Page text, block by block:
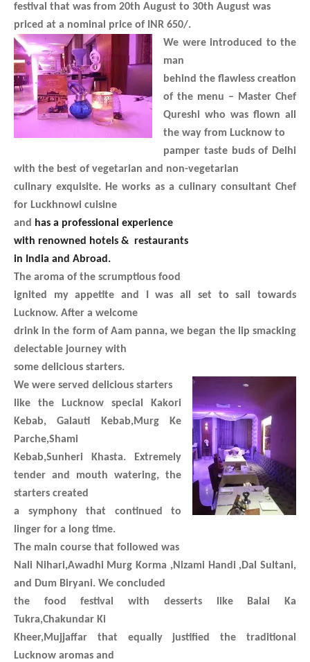
festival that was from 20th August to 30th August was
priced at a nominal price of INR 650/.
We were introduced to the
man
behind the flawless creation
of the menu – Master Chef
Qureshi who was flown all
the way from Lucknow to
pamper taste buds of Delhi
with the best of vegetarian and non-vegetarian
culinary exquisite. He works as a culinary consultant Chef
for Luckhnowi cuisine
and
has a professional experience
with renowned hotels & restaurants
in India and Abroad.
The aroma of the scrumptious food
ignited my appetite and I was all set to sail towards
Lucknow. After a welcome
drink in the form of Aam panna, we began the lip smacking
delectable journey with
some delicious starters.
We were served delicious starters
like the Lucknow special Kakori
Kebab, Galauti Kebab,Murg Ke
Parche,Shami
Kebab,Sunheri Khasta. Extremely
tender and mouth watering, the
starters created
a symphony that continued to
linger for a long time.
The main course that followed was
Nali Nihari,Awadhi Murg Korma ,Nizami Handi ,Dal Sultani,
and Dum Biryani. We concluded
the food festival with desserts like Balai Ka
Tukra,Chakundar Ki
Kheer,Mujjaffar that equally justified the traditional
Lucknow aromas and